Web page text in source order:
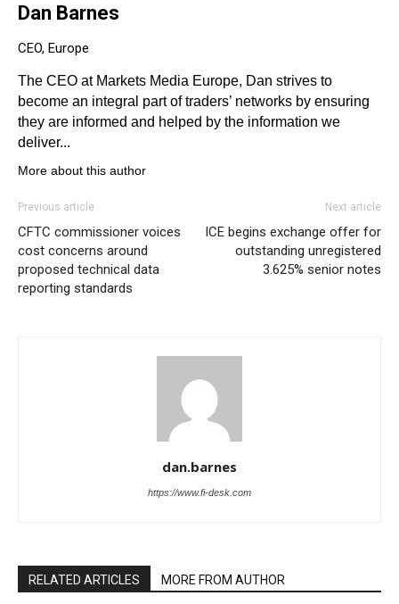
Dan Barnes
CEO, Europe
The CEO at Markets Media Europe, Dan strives to
become an integral part of traders’ networks by ensuring
they are informed and helped by the information we
deliver...
More about this author
Previous article
CFTC commissioner voices
cost concerns around
proposed technical data
reporting standards
Next article
ICE begins exchange offer for
outstanding unregistered
3.625% senior notes
dan.barnes
https://www.fi-desk.com
RELATED ARTICLES MORE FROM AUTHOR